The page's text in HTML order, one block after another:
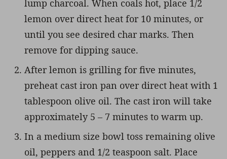
lump charcoal. When coals hot, place 1/2
lemon over direct heat for 10 minutes, or
until you see desired char marks. Then
remove for dipping sauce.
After lemon is grilling for five minutes,
preheat cast iron pan over direct heat with 1
tablespoon olive oil. The cast iron will take
approximately 5 – 7 minutes to warm up.
In a medium size bowl toss remaining olive
oil, peppers and 1/2 teaspoon salt. Place